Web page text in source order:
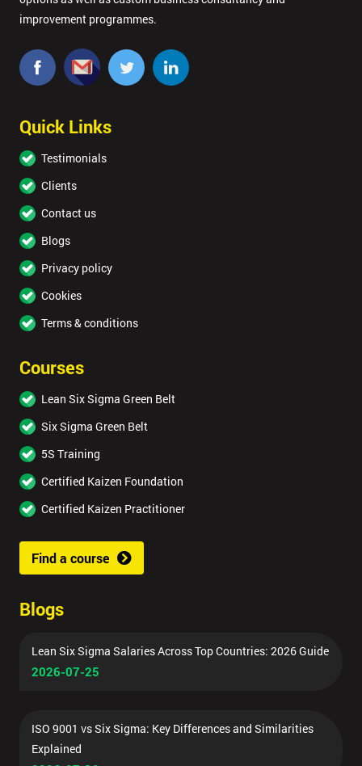
improvement programmes.
Quick Links
Testimonials
Clients
Contact us
Blogs
Privacy policy
Cookies
Terms & conditions
Courses
Lean Six Sigma Green Belt
Six Sigma Green Belt
5S Training
Certified Kaizen Foundation
Certified Kaizen Practitioner
Find a course
Blogs
Lean Six Sigma Salaries Across Top Countries: 2026 Guide
2026-07-25
ISO 9001 vs Six Sigma: Key Differences and Similarities
Explained